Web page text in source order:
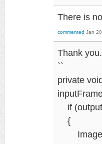
There is
commented Jan
Thank
``
private
if
{
Image i